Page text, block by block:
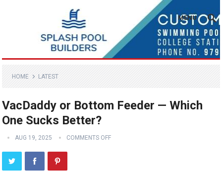
MENU
HOME LATEST
VacDaddy or Bottom Feeder — Which
One Sucks Better?
AUG 19, 2025 COMMENTS OFF